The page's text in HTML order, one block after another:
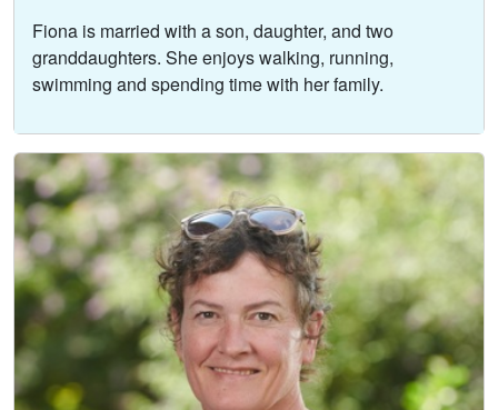
Fiona is married with a son, daughter, and two
granddaughters. She enjoys walking, running,
swimming and spending time with her family.